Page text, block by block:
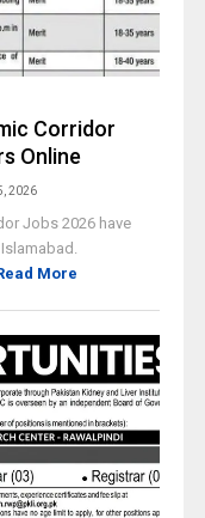
Corridor
Online
2026
Jobs 2026 have
More